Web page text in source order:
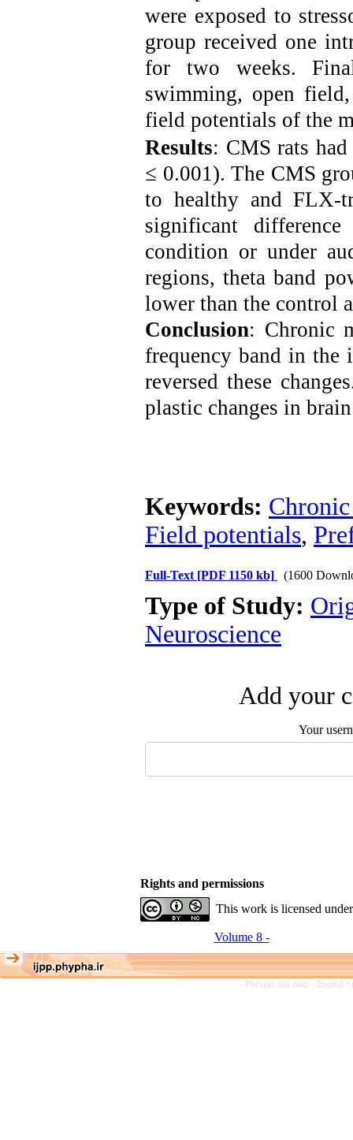
were exposed to
group received one
for two weeks.
swimming, open
field potentials of the
Results: CMS rats
≤ 0.001). The CMS
to healthy and FLX-
significant
condition or under
regions, theta band
lower than the control
Conclusion: Chronic
frequency band in the
reversed these
plastic changes in
Keywords:
Field potentials,
Full-Text [PDF 1150 kb] (1600
Type of Study:
Neuroscience
Add your
Your
Rights and permissions
This work is licensed
Volume 8 -
Persian site map - English